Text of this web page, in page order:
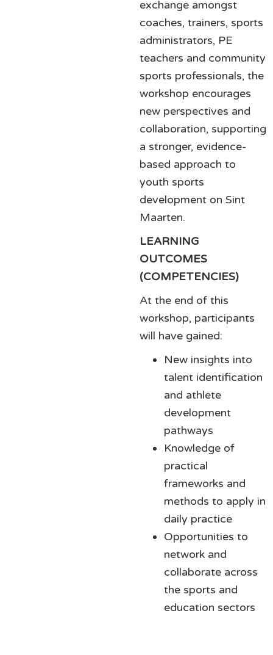
exchange amongst
coaches, trainers, sports
administrators, PE
teachers and community
sports professionals, the
workshop encourages
new perspectives and
collaboration, supporting
a stronger, evidence-
based approach to
youth sports
development on Sint
Maarten.
LEARNING
OUTCOMES
(COMPETENCIES)
At the end of this
workshop, participants
will have gained:
New insights into
talent identification
and athlete
development
pathways
Knowledge of
practical
frameworks and
methods to apply in
daily practice
Opportunities to
network and
collaborate across
the sports and
education sectors